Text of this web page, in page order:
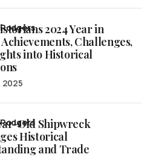
2024 Year in
Challenges,
into Historical
Old Shipwreck
Historical
and Trade